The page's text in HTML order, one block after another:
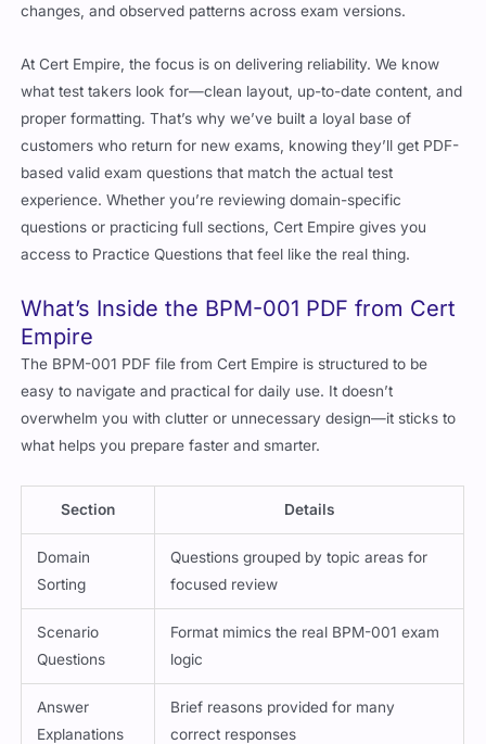
changes, and observed patterns across exam versions.
At Cert Empire, the focus is on delivering reliability. We know
what test takers look for—clean layout, up-to-date content, and
proper formatting. That’s why we’ve built a loyal base of
customers who return for new exams, knowing they’ll get PDF-
based valid exam questions that match the actual test
experience. Whether you’re reviewing domain-specific
questions or practicing full sections, Cert Empire gives you
access to Practice Questions that feel like the real thing.
What’s Inside the BPM-001 PDF from Cert
Empire
The BPM-001 PDF file from Cert Empire is structured to be
easy to navigate and practical for daily use. It doesn’t
overwhelm you with clutter or unnecessary design—it sticks to
what helps you prepare faster and smarter.
Section Details
Domain
Sorting
Questions grouped by topic areas for
focused review
Scenario
Questions
Format mimics the real BPM-001 exam
logic
Answer
Explanations
Brief reasons provided for many
correct responses